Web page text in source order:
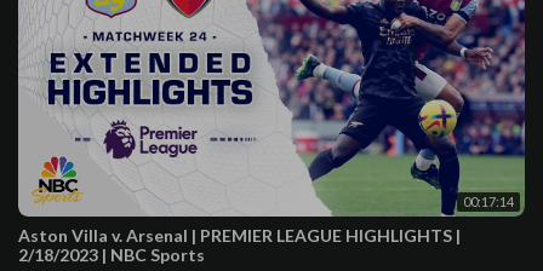
00:17:14
Aston Villa v. Arsenal | PREMIER LEAGUE HIGHLIGHTS |
2/18/2023 | NBC Sports